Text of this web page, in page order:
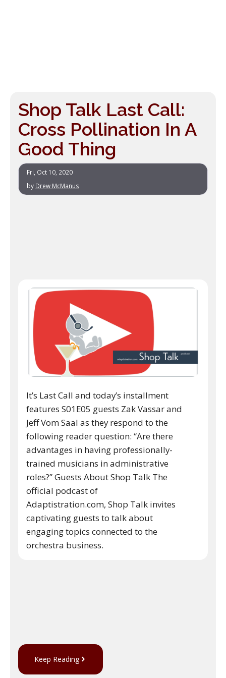
Shop Talk Last Call:
Cross Pollination In A
Good Thing
Fri, Oct 10, 2020
by Drew McManus
It’s Last Call and today’s installment
features S01E05 guests Zak Vassar and
Jeff Vom Saal as they respond to the
following reader question: “Are there
advantages in having professionally-
trained musicians in administrative
roles?” Guests About Shop Talk The
official podcast of
Adaptistration.com, Shop Talk invites
captivating guests to talk about
engaging topics connected to the
orchestra business.
Keep Reading